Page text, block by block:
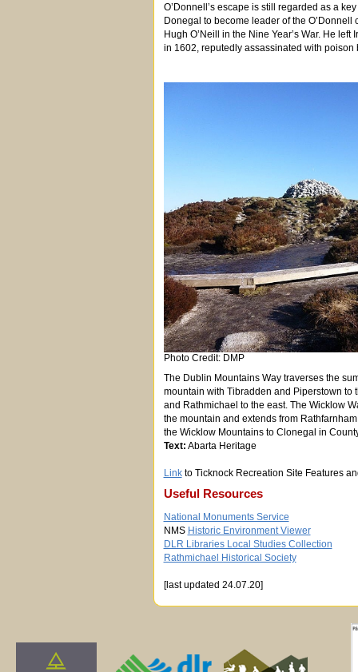
O’Donnell’s escape is still regarded as a
Donegal to become leader of the
Hugh O’Neill in the Nine Year’s War. He
in 1602, reputedly assassinated with
Photo Credit: DMP
The Dublin Mountains Way traverses the
mountain with Tibradden and Piperstown to
and Rathmichael to the east. The Wicklow
the mountain and extends from
the Wicklow Mountains to Clonegal in
Text: Abarta Heritage
Linkto Ticknock Recreation Site Features
Useful Resources
National Monuments Service
NMS Historic Environment Viewer
DLR Libraries Local Studies Collection
Rathmichael Historical Society
[last updated 24.07.20]